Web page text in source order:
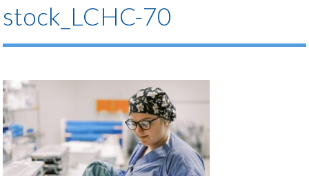
stock_LCHC-70